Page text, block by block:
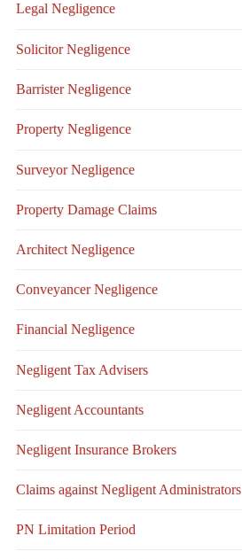
Legal Negligence
Solicitor Negligence
Barrister Negligence
Property Negligence
Surveyor Negligence
Property Damage Claims
Architect Negligence
Conveyancer Negligence
Financial Negligence
Negligent Tax Advisers
Negligent Accountants
Negligent Insurance Brokers
Claims against Negligent Administrators
PN Limitation Period